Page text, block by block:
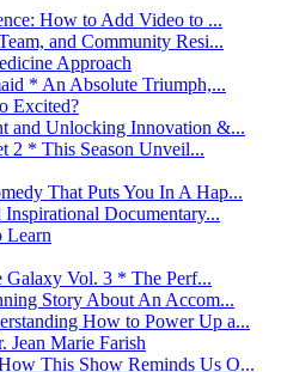
How to Add Video to ...
and Community Resi...
Approach
* An Absolute Triumph,...
Excited?
and Unlocking Innovation &...
2 * This Season Unveil...
That Puts You In A Hap...
Documentary...
Learn
Galaxy Vol. 3 * The Perf...
Story About An Accom...
How to Power Up a...
Marie Farish
This Show Reminds Us O...